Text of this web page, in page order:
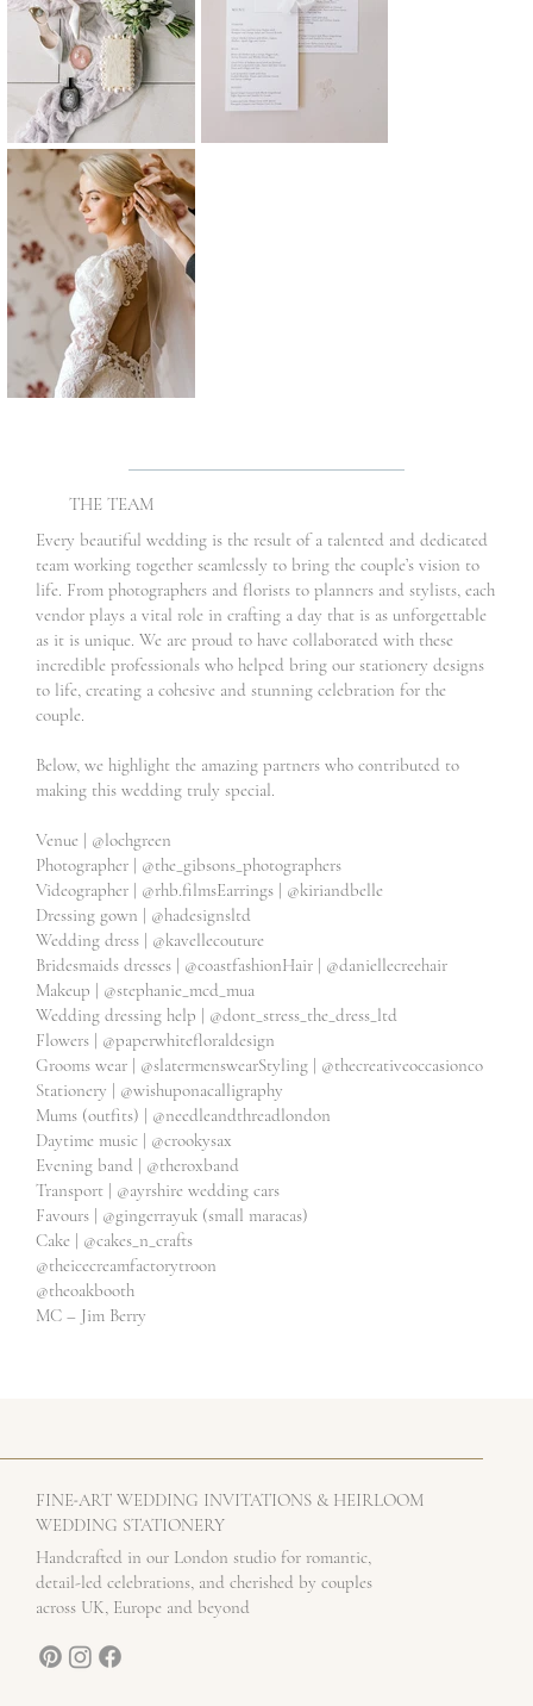
THE TEAM
Every beautiful wedding is the result of a talented and dedicated
team working together seamlessly to bring the couple’s vision to
life. From photographers and florists to planners and stylists, each
vendor plays a vital role in crafting a day that is as unforgettable
as it is unique. We are proud to have collaborated with these
incredible professionals who helped bring our stationery designs
to life, creating a cohesive and stunning celebration for the
couple.
Below, we highlight the amazing partners who contributed to
making this wedding truly special.
Venue | @lochgreen
Photographer | @the_gibsons_photographers
Videographer | @rhb.filmsEarrings | @kiriandbelle
Dressing gown | @hadesignsltd
Wedding dress | @kavellecouture
Bridesmaids dresses | @coastfashionHair | @daniellecreehair
Makeup | @stephanie_mcd_mua
Wedding dressing help | @dont_stress_the_dress_ltd
Flowers | @paperwhitefloraldesign
Grooms wear | @slatermenswearStyling | @thecreativeoccasionco
Stationery | @wishuponacalligraphy
Mums (outfits) | @needleandthreadlondon
Daytime music | @crookysax
Evening band | @theroxband
Transport | @ayrshirewedding cars
Favours | @gingerrayuk(small maracas)
Cake | @cakes_n_crafts
@theicecreamfactorytroon
@theoakbooth
MC – Jim Berry
FINE-ART WEDDING INVITATIONS & HEIRLOOM
WEDDING STATIONERY
Handcrafted in our London studio for romantic,
detail-led celebrations, and cherished by couples
across UK, Europe and beyond